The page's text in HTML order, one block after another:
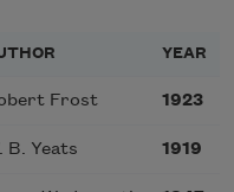
YEAR
Frost 1923
B. Yeats 1919